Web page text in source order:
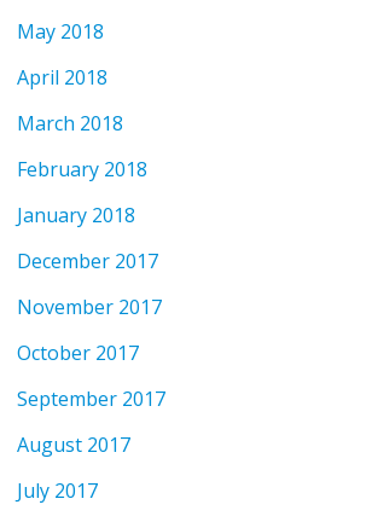
May 2018
April 2018
March 2018
February 2018
January 2018
December 2017
November 2017
October 2017
September 2017
August 2017
July 2017